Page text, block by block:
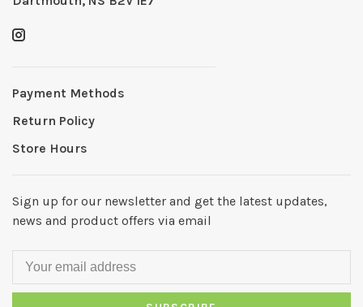
Payment Methods
Return Policy
Store Hours
Sign up for our newsletter and get the latest updates,
news and product offers via email